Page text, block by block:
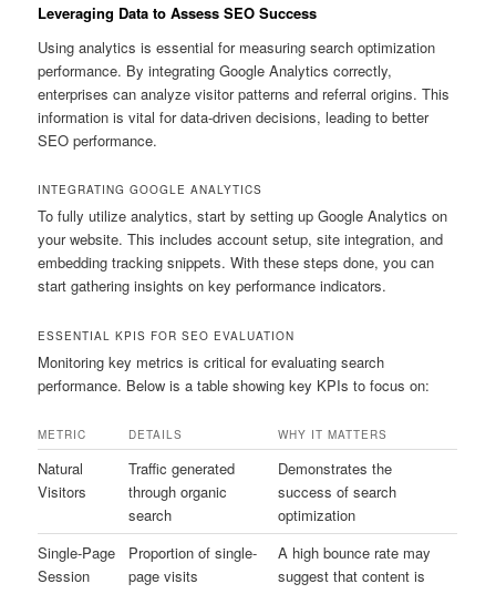
Leveraging Data to Assess SEO Success
Using analytics is essential for measuring search optimization
performance. By integrating Google Analytics correctly,
enterprises can analyze visitor patterns and referral origins. This
information is vital for data-driven decisions, leading to better
SEO performance.
INTEGRATING GOOGLE ANALYTICS
To fully utilize analytics, start by setting up Google Analytics on
your website. This includes account setup, site integration, and
embedding tracking snippets. With these steps done, you can
start gathering insights on key performance indicators.
ESSENTIAL KPIS FOR SEO EVALUATION
Monitoring key metrics is critical for evaluating search
performance. Below is a table showing key KPIs to focus on:
METRIC DETAILS WHY IT MATTERS
Natural
Visitors
Traffic generated
through organic
search
Demonstrates the
success of search
optimization
Single-Page
Session
Proportion of single-
page visits
A high bounce rate may
suggest that content is